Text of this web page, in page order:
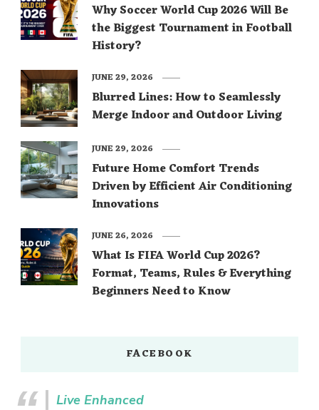
Why Soccer World Cup 2026 Will Be
the Biggest Tournament in Football
History?
Blurred Lines: How to Seamlessly
Merge Indoor and Outdoor Living
JUNE 29, 2026
Future Home Comfort Trends
Driven by Efficient Air Conditioning
Innovations
JUNE 29, 2026
What Is FIFA World Cup 2026?
Format, Teams, Rules & Everything
Beginners Need to Know
JUNE 26, 2026
FACEBOOK
Live Enhanced